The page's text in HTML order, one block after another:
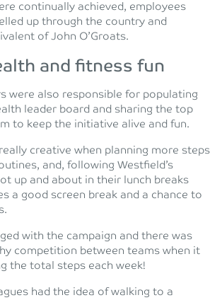
continually achieved, employees
up through the country and
of John O’Groats.
and fitness fun
were also responsible for populating
leader board and sharing the top
to keep the initiative alive and fun.
creative when planning more steps
and, following Westfield’s
up and about in their lunch breaks
a good screen break and a chance to
with the campaign and there was
competition between teams when it
the total steps each week!
had the idea of walking to a